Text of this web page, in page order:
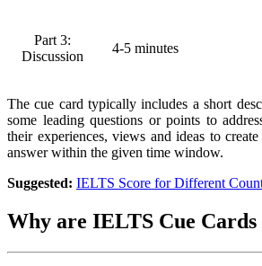
Part 3:
Discussion
4-5 minutes
The cue card typically includes a short
some leading questions or points to
their experiences, views and ideas to
answer within the given time window.
Suggested: IELTS Score for Different
Why are IELTS Cue